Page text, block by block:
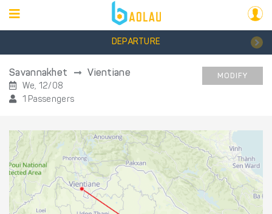
DEPARTURE
Savannakhet Vientiane
We, 12/08
1 Passengers
MODIFY